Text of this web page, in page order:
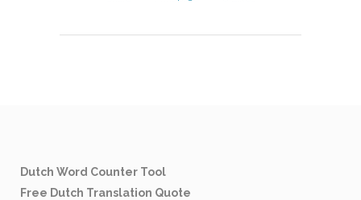
Dutch Word Counter Tool
Free Dutch Translation Quote